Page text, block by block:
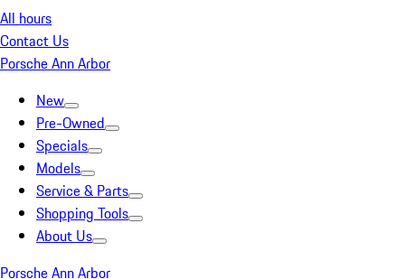
All hours
Contact Us
Porsche Ann Arbor
New
Pre-Owned
Specials
Models
Service & Parts
Shopping Tools
About Us
Porsche Ann Arbor